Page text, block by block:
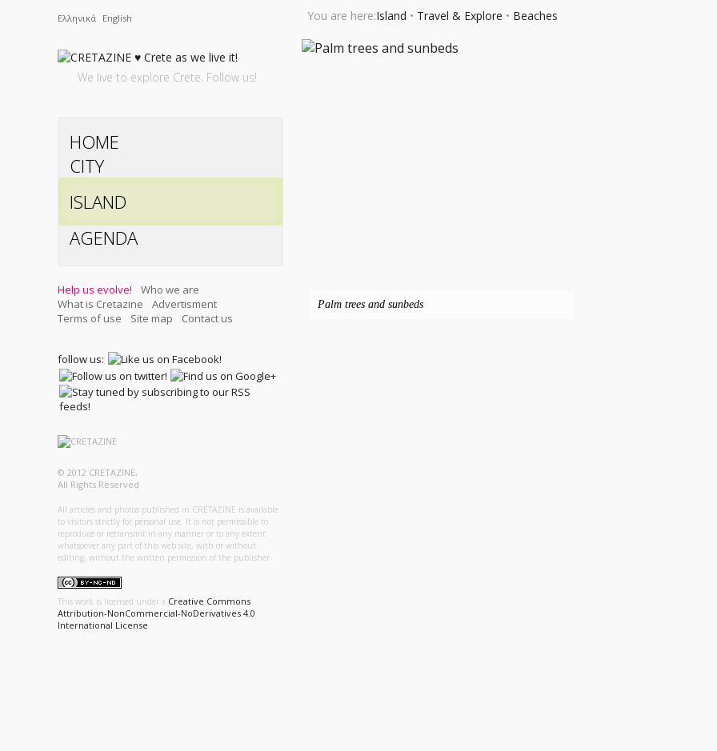
Ελληνικά English
We live to explore Crete. Follow us!
HOME
CITY
ISLAND
AGENDA
Help us evolve!
Who we are
What is Cretazine
Advertisment
Terms of use
Site map Contact us
follow us:
© 2012 CRETAZINE,
All Rights Reserved
All articles and photos published in CRETAZINE is available
to visitors strictly for personal use. It is not permissible to
reproduce or retransmit in any manner or to any extent
whatsoever any part of this web site, with or without
editing, without the written permission of the publisher.
This work is licensed under a Creative Commons
Attribution-NonCommercial-NoDerivatives 4.0
International License.
You are here:Island • Travel & Explore • Beaches
Palm trees and sunbeds